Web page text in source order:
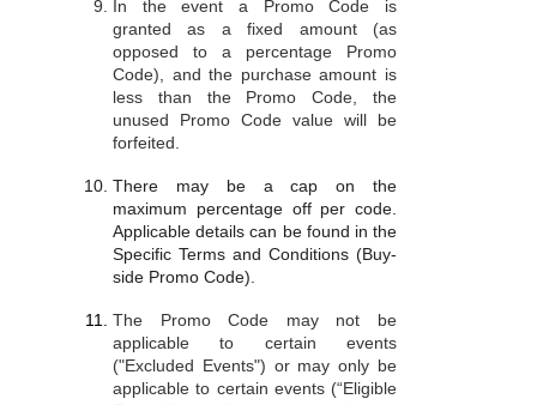
In the event a Promo Code is
granted as a fixed amount (as
opposed to a percentage Promo
Code), and the purchase amount is
less than the Promo Code, the
unused Promo Code value will be
forfeited.
There may be a cap on the
maximum percentage off per code.
Applicable details can be found in the
Specific Terms and Conditions (Buy-
side Promo Code).
The Promo Code may not be
applicable to certain events
("Excluded Events") or may only be
applicable to certain events (“Eligible